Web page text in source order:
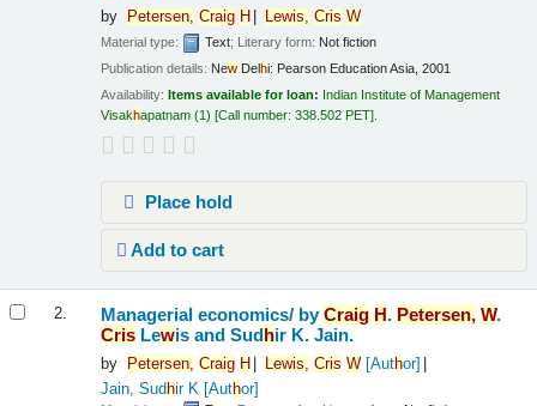
by Petersen, Craig H Lewis, Cris W
Material type: Text; Literary form: Not fiction
Publication details: New Delhi: Pearson Education Asia, 2001
Availability: Items available for loan: Indian Institute of Management
Visakhapatnam (1) Call number:338.502 PET .
Place hold
Add to cart
2. Managerial economics/ byCraig H. Petersen, W.
Cris Lewis and Sudhir K. Jain.
by Petersen, Craig H Lewis, Cris W[Author]
Jain, Sud hir K [Author]